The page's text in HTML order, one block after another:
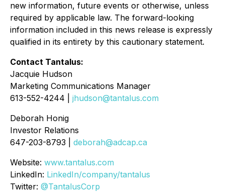
new information, future events or otherwise, unless
required by applicable law. The forward-looking
information included in this news release is expressly
qualified in its entirety by this cautionary statement.
Contact Tantalus:
Jacquie Hudson
Marketing Communications Manager
613-552-4244 | jhudson@tantalus.com
Deborah Honig
Investor Relations
647-203-8793 | deborah@adcap.ca
Website: www.tantalus.com
LinkedIn: LinkedIn/company/tantalus
Twitter: @TantalusCorp